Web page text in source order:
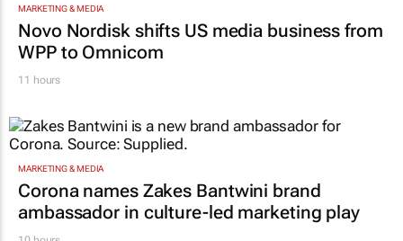
MARKETING & MEDIA
Novo Nordisk shifts US media business from
WPP to Omnicom
11 hours
MARKETING & MEDIA
Corona names Zakes Bantwini brand
ambassador in culture-led marketing play